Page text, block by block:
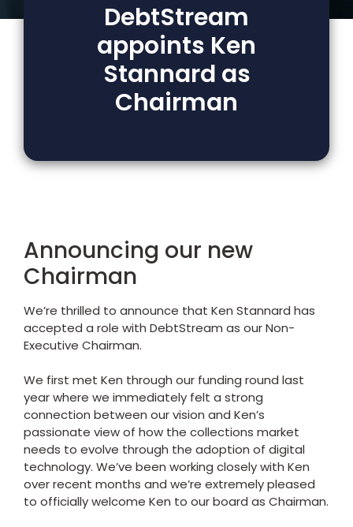
DebtStream
appoints Ken
Stannard as
Chairman
Announcing our new
Chairman
We’re thrilled to announce that Ken Stannard has
accepted a role with DebtStream as our Non-
Executive Chairman.
We first met Ken through our funding round last
year where we immediately felt a strong
connection between our vision and Ken’s
passionate view of how the collections market
needs to evolve through the adoption of digital
technology. We’ve been working closely with Ken
over recent months and we’re extremely pleased
to officially welcome Ken to our board as Chairman.